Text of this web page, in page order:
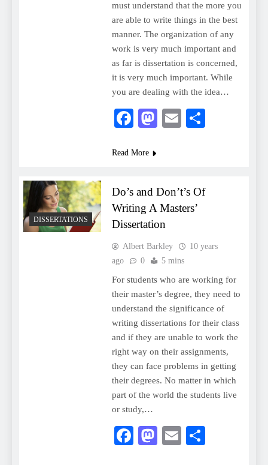
must understand that the more you
are able to write things in the best
manner. The organization of any
work is very much important and
as far is dissertation is concerned,
it is very much important. While
you are dealing with the idea…
Facebook
Mastodon
Email
Read More
DISSERTATIONS
Do’s and Don’t’s Of
Writing A Masters’
Dissertation
Albert Barkley
10 years
ago
0 5 mins
For students who are working for
their master’s degree, they need to
understand the significance of
writing dissertations for their class
and if they are unable to work the
right way on their assignments,
they can face problems in getting
their degrees. No matter in which
part of the world the students live
or study,…
Facebook
Mastodon
Email